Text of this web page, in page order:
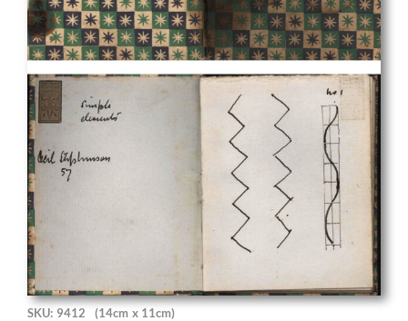
SKU: 9412 (14cm x 11cm)